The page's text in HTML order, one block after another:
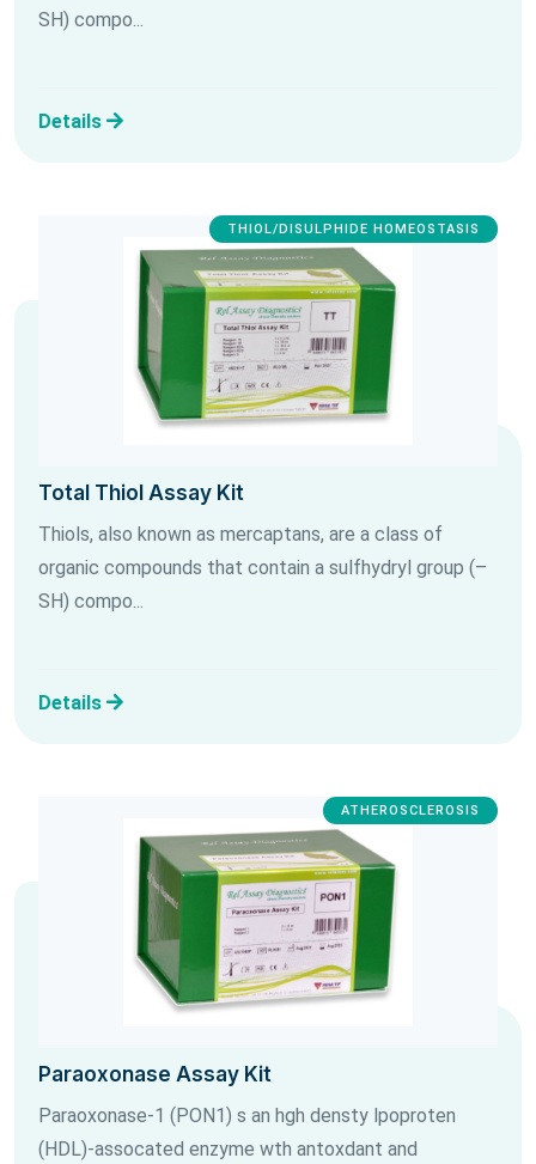
SH) compo...
Details
THIOL/DISULPHIDE HOMEOSTASIS
Total Thiol Assay Kit
Thiols, also known as mercaptans, are a class of
organic compounds that contain a sulfhydryl group (–
SH) compo...
Details
ATHEROSCLEROSIS
Paraoxonase Assay Kit
Paraoxonase-1 (PON1) s an hgh densty lpoproten
(HDL)-assocated enzyme wth antoxdant and